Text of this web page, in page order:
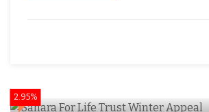
2.95%